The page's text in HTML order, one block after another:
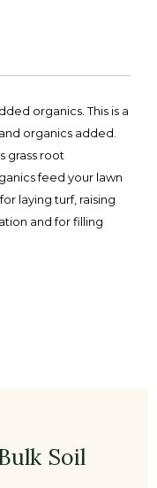
organics. This is a
organics added.
grass root
feed your lawn
laying turf, raising
and for filling
Soil